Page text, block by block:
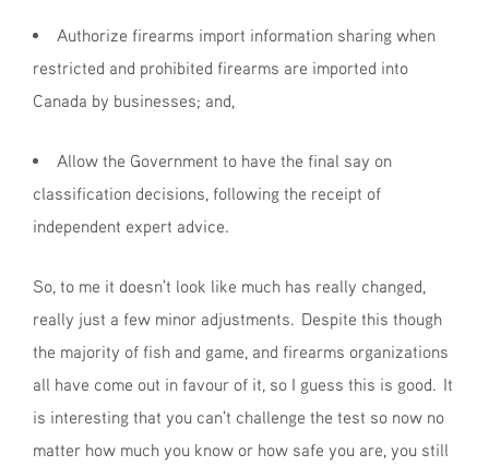
Authorize firearms import information sharing when
restricted and prohibited firearms are imported into
Canada by businesses; and,
Allow the Government to have the final say on
classification decisions, following the receipt of
independent expert advice.
So, to me it doesn't look like much has really changed,
really just a few minor adjustments. Despite this though
the majority of fish and game, and firearms organizations
all have come out in favour of it, so I guess this is good. It
is interesting that you can't challenge the test so now no
matter how much you know or how safe you are, you still